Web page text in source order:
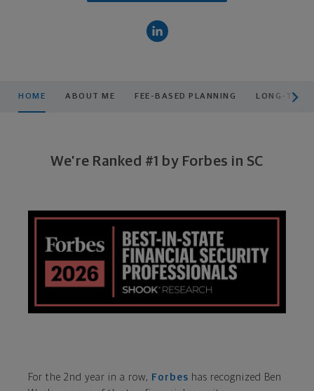
HOME ABOUT ME FEE-BASED PLANNING LONG-TERM
We’re Ranked #1 by Forbes in SC
For the 2nd year in a row, Forbes has recognized Ben